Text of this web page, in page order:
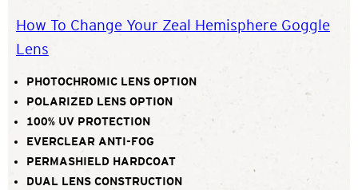
How To Change Your Zeal Hemisphere Goggle
Lens
PHOTOCHROMIC LENS OPTION
POLARIZED LENS OPTION
100% UV PROTECTION
EVERCLEAR ANTI-FOG
PERMASHIELD HARDCOAT
DUAL LENS CONSTRUCTION